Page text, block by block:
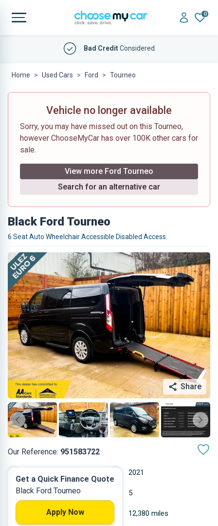
0
Bad CreditConsidered
Home Used Cars Ford Tourneo
Vehicle no longer available
Sorry, you may have missed out on this Tourneo,
however ChooseMyCar has over 100K other cars for
sale.
View more Ford Tourneo
Search for an alternative car
Black Ford Tourneo
6 Seat Auto Wheelchair Accessible Disabled Access
Share
Our Reference: 951583722
2021
Diesel 5
1.997 L 12,380 miles
Get a Quick Finance Quote
Black Ford Tourneo
Apply Now